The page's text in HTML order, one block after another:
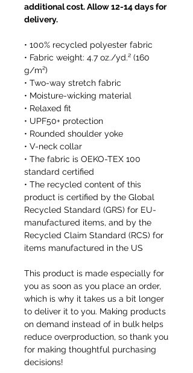
additional cost. Allow 12-14 days for
delivery.
• 100% recycled polyester fabric
• Fabric weight: 4.7 oz./yd.² (160
g/m²)
• Two-way stretch fabric
• Moisture-wicking material
• Relaxed fit
• UPF50+ protection
• Rounded shoulder yoke
• V-neck collar
• The fabric is OEKO-TEX 100
standard certified
• The recycled content of this
product is certified by the Global
Recycled Standard (GRS) for EU-
manufactured items, and by the
Recycled Claim Standard (RCS) for
items manufactured in the US
This product is made especially for
you as soon as you place an order,
which is why it takes us a bit longer
to deliver it to you. Making products
on demand instead of in bulk helps
reduce overproduction, so thank you
for making thoughtful purchasing
decisions!